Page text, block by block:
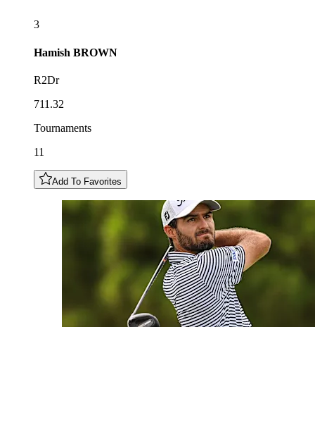
3
Hamish BROWN
R2Dr
711.32
Tournaments
11
Add To Favorites